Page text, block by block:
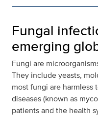
Fungal
emerging
Fungi are
They include yeasts,
most fungi are harmless
diseases (known as
patients and the health